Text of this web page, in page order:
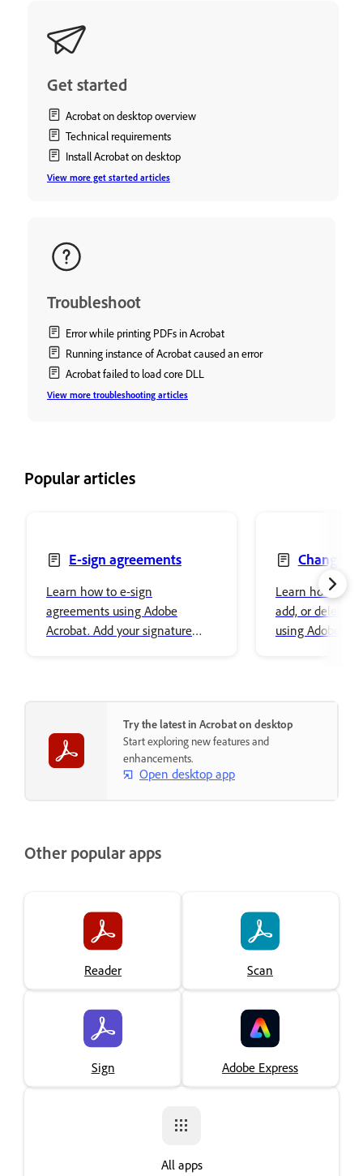
Get started
Acrobat on desktop overview
Technical requirements
Install Acrobat on desktop
View more get started articles
Troubleshoot
Error while printing PDFs in Acrobat
Running instance of Acrobat caused an error
Acrobat failed to load core DLL
View more troubleshooting articles
Popular articles
E-sign agreements
Learn how to e-sign
agreements using Adobe
Acrobat. Add your signature
Change,
delete text
Learn how to
add, or delete
using Adobe
Try the latest in Acrobat on desktop
Start exploring new features and
enhancements.
Open desktop app
Other popular apps
Reader Scan
Sign Adobe Express
All apps